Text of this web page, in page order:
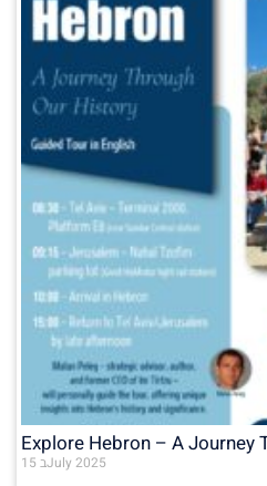
Explore Hebron – A Journey
15 בJuly 2025